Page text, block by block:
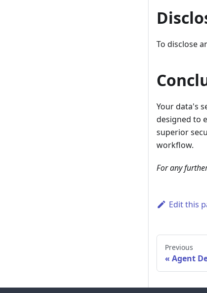
To disclose
Your data's
designed to
superior
workflow.
For any
Edit this
Previous
Agent